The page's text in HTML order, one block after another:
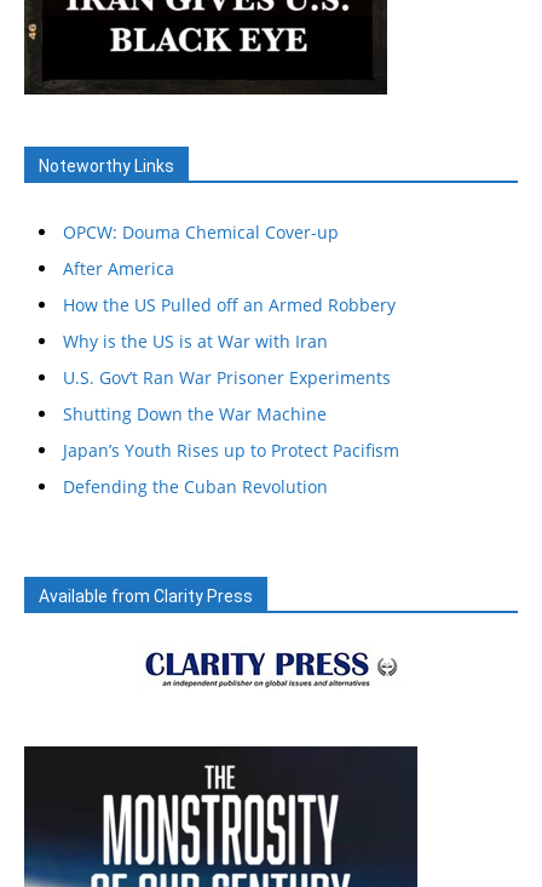
Noteworthy Links
OPCW: Douma Chemical Cover-up
After America
How the US Pulled off an Armed Robbery
Why is the US is at War with Iran
U.S. Gov’t Ran War Prisoner Experiments
Shutting Down the War Machine
Japan’s Youth Rises up to Protect Pacifism
Defending the Cuban Revolution
Available from Clarity Press